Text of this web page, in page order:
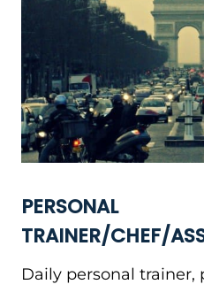
PERSONAL
TRAINER/CHEF/
Daily personal trainer,